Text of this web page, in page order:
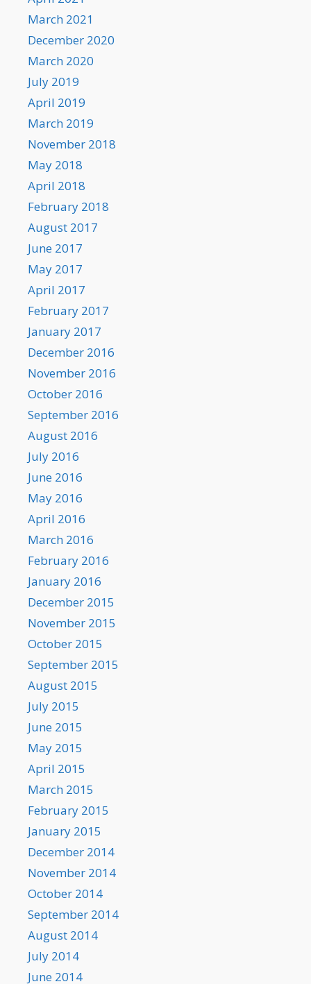
March 2021
December 2020
March 2020
July 2019
April 2019
March 2019
November 2018
May 2018
April 2018
February 2018
August 2017
June 2017
May 2017
April 2017
February 2017
January 2017
December 2016
November 2016
October 2016
September 2016
August 2016
July 2016
June 2016
May 2016
April 2016
March 2016
February 2016
January 2016
December 2015
November 2015
October 2015
September 2015
August 2015
July 2015
June 2015
May 2015
April 2015
March 2015
February 2015
January 2015
December 2014
November 2014
October 2014
September 2014
August 2014
July 2014
June 2014